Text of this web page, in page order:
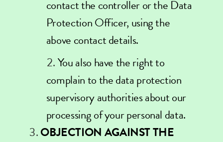
contact the controller or the Data
Protection Officer, using the
above contact details.
You also have the right to
complain to the data protection
supervisory authorities about our
processing of your personal data.
OBJECTION AGAINST THE